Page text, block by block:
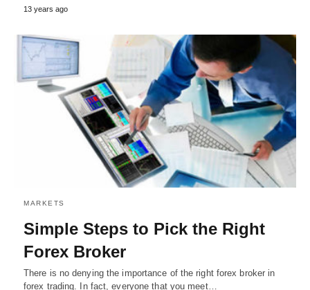
13 years ago
MARKETS
Simple Steps to Pick the Right
Forex Broker
There is no denying the importance of the right forex broker in
forex trading. In fact, everyone that you meet…